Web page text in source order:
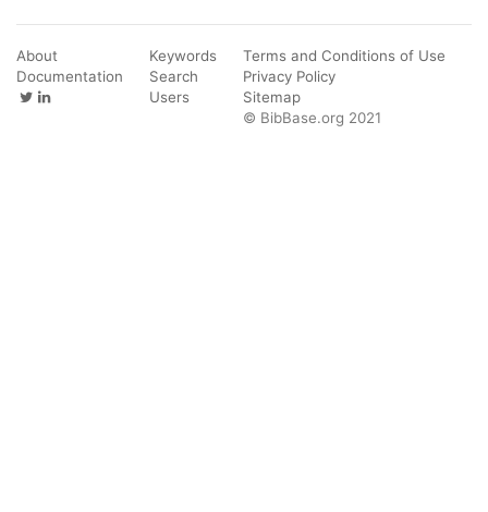
About
Documentation
Keywords
Search
Users
Terms and Conditions of Use
Privacy Policy
Sitemap
© BibBase.org 2021